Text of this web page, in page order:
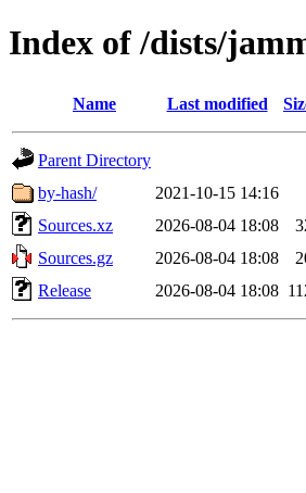
Index of /dists/
Name Last modified
Parent Directory
by-hash/
2021-10-15 14:16
Sources.xz
2026-08-04 18:08
Sources.gz
2026-08-04 18:08
Release
2026-08-04 18:08